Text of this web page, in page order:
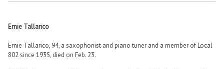
Ernie Tallarico
Ernie Tallarico, 94, a saxophonist and piano tuner and a member of Local
802 since 1935, died on Feb. 23.